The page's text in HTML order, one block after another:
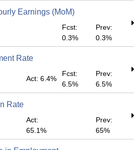
Earnings (MoM)
Fcst:
0.3%
Prev:
0.3%
Rate
Act: 6.4%
Fcst:
6.5%
Prev:
6.5%
Rate
Act:
65.1%
Prev:
65%